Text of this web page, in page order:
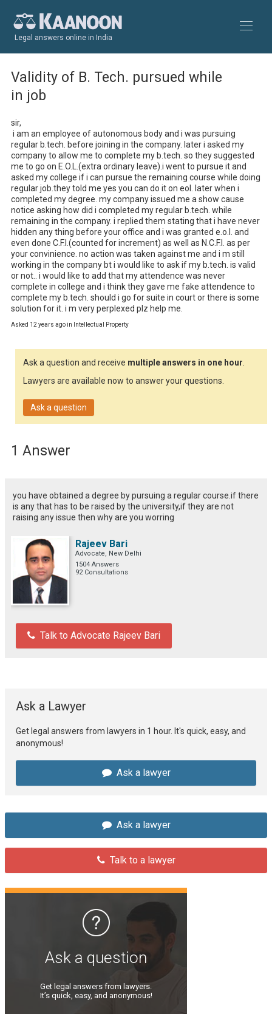
Legal answers online in India
Validity of B. Tech. pursued while
in job
sir,
regular b.tech. before joining in the company. later i asked my
company to allow me to complete my b.tech. so they suggested
me to go on E.O.L.(extra ordinary leave).i went to pursue it and
asked my college if i can pursue the remaining course while doing
regular job.they told me yes you can do it on eol. later when i
completed my degree. my company issued me a show cause
notice asking how did i completed my regular b.tech. while
remaining in the company. i replied them stating that i have never
hidden any thing before your office and i was granted e.o.l. and
even done C.F.I.(counted for increment) as well as N.C.F.I. as per
your convinience. no action was taken against me and i m still
working in the company bt i would like to ask if my b.tech. is valid
or not.. i would like to add that my attendence was never
complete in college and i think they gave me fake attendence to
complete my b.tech. should i go for suite in court or there is some
solution for it. i m very perplexed plz help me.
Asked 12 years ago in Intellectual Property
Ask a question and receive multiple answers in one hour.
Lawyers are available now to answer your questions.
Ask a question
1 Answer
you have obtained a degree by pursuing a regular course.if there
is any that has to be raised by the university,if they are not
raising any issue then why are you worring
Rajeev Bari
Advocate, New Delhi
1504 Answers
92 Consultations
Talk to Advocate Rajeev Bari
Ask a Lawyer
Get legal answers from lawyers in 1 hour. It's quick, easy, and
anonymous!
Ask a lawyer
Ask a lawyer
Talk to a lawyer
Ask a question
Get legal answers from lawyers.
It’s quick, easy, and anonymous!